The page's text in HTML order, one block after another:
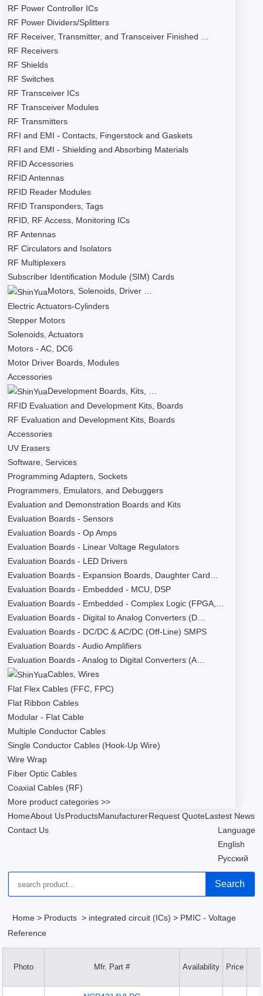
RF Power Controller ICs
RF Power Dividers/Splitters
RF Receiver, Transmitter, and Transceiver Finished …
RF Receivers
RF Shields
RF Switches
RF Transceiver ICs
RF Transceiver Modules
RF Transmitters
RFI and EMI - Contacts, Fingerstock and Gaskets
RFI and EMI - Shielding and Absorbing Materials
RFID Accessories
RFID Antennas
RFID Reader Modules
RFID Transponders, Tags
RFID, RF Access, Monitoring ICs
RF Antennas
RF Circulators and Isolators
RF Multiplexers
Subscriber Identification Module (SIM) Cards
Motors, Solenoids, Driver …
Electric Actuators-Cylinders
Stepper Motors
Solenoids, Actuators
Motors - AC, DC6
Motor Driver Boards, Modules
Accessories
Development Boards, Kits, …
RFID Evaluation and Development Kits, Boards
RF Evaluation and Development Kits, Boards
Accessories
UV Erasers
Software, Services
Programming Adapters, Sockets
Programmers, Emulators, and Debuggers
Evaluation and Demonstration Boards and Kits
Evaluation Boards - Sensors
Evaluation Boards - Op Amps
Evaluation Boards - Linear Voltage Regulators
Evaluation Boards - LED Drivers
Evaluation Boards - Expansion Boards, Daughter Card…
Evaluation Boards - Embedded - MCU, DSP
Evaluation Boards - Embedded - Complex Logic (FPGA,…
Evaluation Boards - Digital to Analog Converters (D…
Evaluation Boards - DC/DC & AC/DC (Off-Line) SMPS
Evaluation Boards - Audio Amplifiers
Evaluation Boards - Analog to Digital Converters (A…
Cables, Wires
Flat Flex Cables (FFC, FPC)
Flat Ribbon Cables
Modular - Flat Cable
Multiple Conductor Cables
Single Conductor Cables (Hook-Up Wire)
Wire Wrap
Fiber Optic Cables
Coaxial Cables (RF)
More product categories >>
HomeAbout UsProductsManufacturerRequest QuoteLastest News
Contact Us
Language
English
Русский
Search
Home > Products > integrated circuit (ICs) > PMIC - Voltage
Reference
Photo Mfr. Part # Availability Price